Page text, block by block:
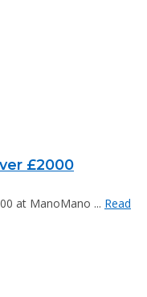
£2000
at ManoMano ... Read